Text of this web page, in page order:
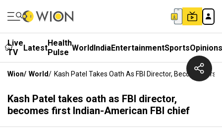
Live
TV
LatestHealth
Pulse WorldIndiaEntertainmentSportsOpinions
Wion/ World/ Kash Patel Takes Oath As FBI Director, Becomes
Kash Patel takes oath as FBI director,
becomes first Indian-American FBI chief